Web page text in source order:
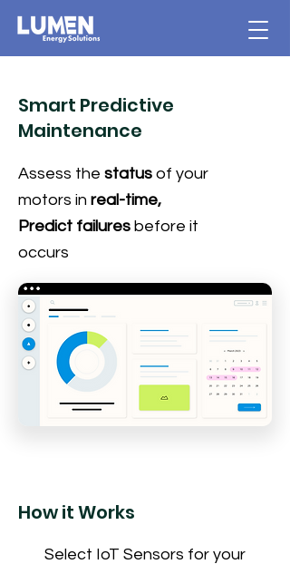
Smart Predictive
Maintenance
Assess the status of your
motors in real-time,
Predict failures before it
occurs
How it Works
Select IoT Sensors for your